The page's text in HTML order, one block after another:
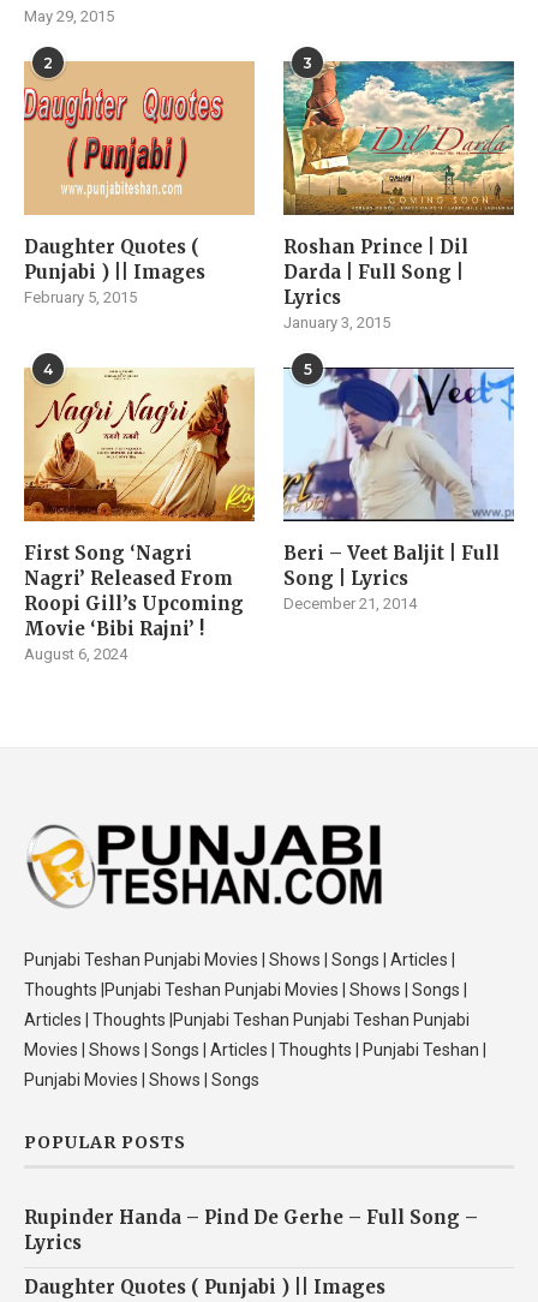
May 29, 2015
2
Daughter Quotes (
Punjabi ) || Images
February 5, 2015
3
Roshan Prince | Dil
Darda | Full Song |
Lyrics
January 3, 2015
4
First Song ‘Nagri
Nagri’ Released From
Roopi Gill’s Upcoming
Movie ‘Bibi Rajni’ !
August 6, 2024
5
Beri – Veet Baljit | Full
Song | Lyrics
December 21, 2014
Punjabi Teshan Punjabi Movies | Shows | Songs | Articles |
Thoughts |Punjabi Teshan Punjabi Movies | Shows | Songs |
Articles | Thoughts |Punjabi Teshan Punjabi Teshan Punjabi
Movies | Shows | Songs | Articles | Thoughts | Punjabi Teshan |
Punjabi Movies | Shows | Songs
POPULAR POSTS
Rupinder Handa – Pind De Gerhe – Full Song –
Lyrics
Daughter Quotes ( Punjabi ) || Images